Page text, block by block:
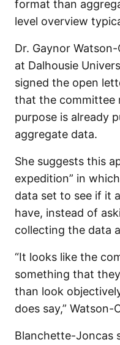
format than
level overview
Dr. Gaynor
at Dalhousie
signed the open
that the committee
purpose is already
aggregate data.
She suggests this
expedition” in
data set to see if it
have, instead of
collecting the data
“It looks like the
something that
than look
does say,” Watson-
Blanchette-Joncas